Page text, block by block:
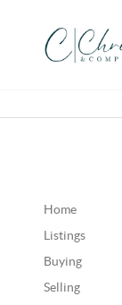
Home
Listings
Buying
Selling